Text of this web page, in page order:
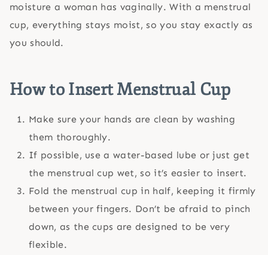
moisture a woman has vaginally. With a menstrual
cup, everything stays moist, so you stay exactly as
you should.
How to InsertMenstrual Cup
Make sure your hands are clean by washing
them thoroughly.
If possible, use a water-based lube or just get
the menstrual cup wet, so it’s easier to insert.
Fold the menstrual cup in half, keeping it firmly
between your fingers. Don’t be afraid to pinch
down, as the cups are designed to be very
flexible.